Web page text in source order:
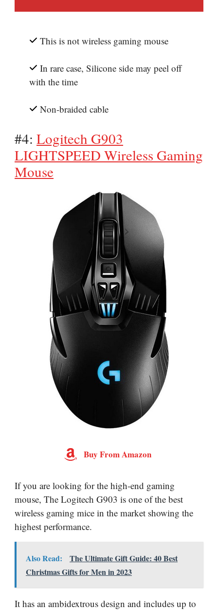
This is not wireless gaming mouse
In rare case, Silicone side may peel off
with the time
Non-braided cable
#4: Logitech G903
LIGHTSPEED Wireless Gaming
Mouse
Buy From Amazon
If you are looking for the high-end gaming
mouse, The Logitech G903 is one of the best
wireless gaming mice in the market showing the
highest performance.
Also Read:
The Ultimate Gift Guide: 40 Best
Christmas Gifts for Men in 2023
It has an ambidextrous design and includes up to